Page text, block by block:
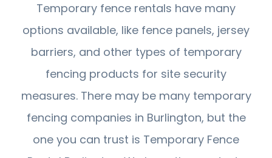
Temporary fence rentals have many
options available, like fence panels, jersey
barriers, and other types of temporary
fencing products for site security
measures. There may be many temporary
fencing companies in Burlington, but the
one you can trust is Temporary Fence